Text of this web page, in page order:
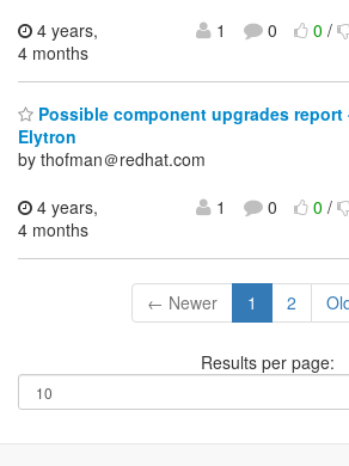
4 years,
4 months
1 0 0/
Possible component upgrades
Elytron
by thofman＠redhat.com
4 years,
4 months
1 0 0/
← Newer 1 2
Results per page: